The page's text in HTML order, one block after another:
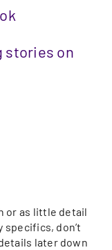
stories on
or as little detail
specifics, don’t
later down